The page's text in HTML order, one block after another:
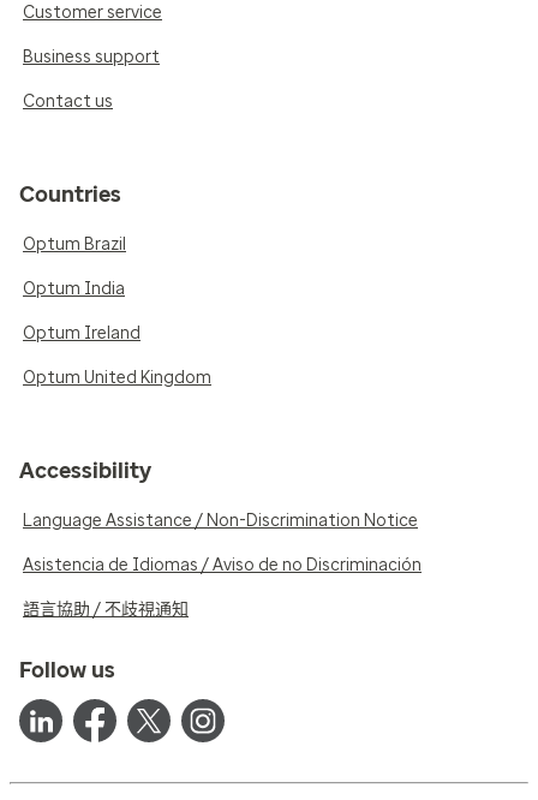
Customer service
Business support
Contact us
Countries
Optum Brazil
Optum India
Optum Ireland
Optum United Kingdom
Accessibility
Language Assistance / Non-Discrimination Notice
Asistencia de Idiomas / Aviso de no Discriminación
語言協助 / 不歧視通知
Follow us